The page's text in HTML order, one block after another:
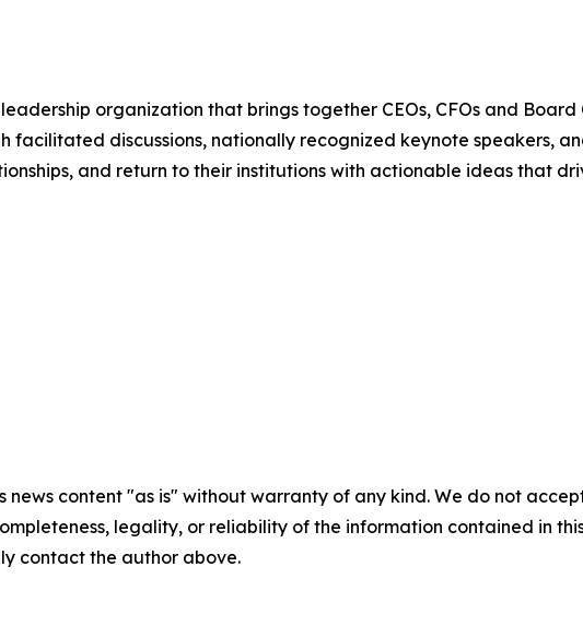
organization that brings together CEOs, CFOs and
facilitated discussions, nationally recognized keynote speakers,
and return to their institutions with actionable ideas that
news content "as is" without warranty of any kind. We do not
legality, or reliability of the information contained in
contact the author above.